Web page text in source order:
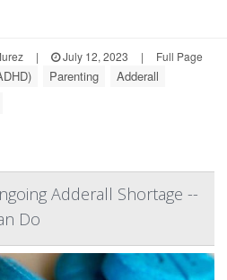
| July 12, 2023 | Full Page
Parenting
Adderall
Adderall Shortage --
Do